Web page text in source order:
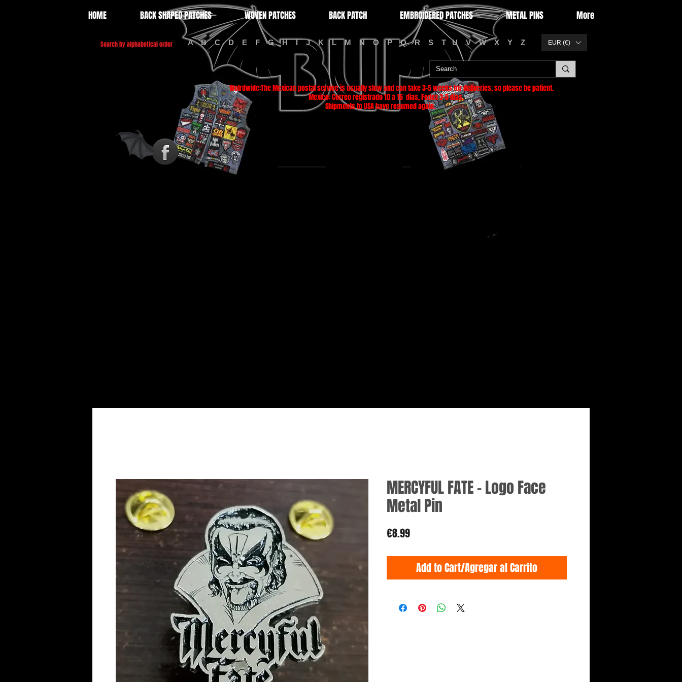
HOME BACK SHAPED PATCHES WOVEN PATCHES BACK PATCH EMBROIDERED PATCHES METAL PINS More
A B C D E F G H I J K L M N O P Q R S T U V W X Y Z
Search by alphabetical order EUR (€)
Wolrdwide:The Mexican postal service is usually slow and can take 3-5 weeks for deliveries, so please be patient.
Mexico: Correo registrado 10 a 15 dias, Fedex 3-5 dias.
Shipments to USA have resumed again.
MERCYFUL FATE - Logo Face
Metal Pin
€8.99Price
Add to Cart/Agregar al Carrito